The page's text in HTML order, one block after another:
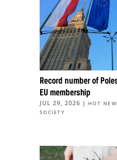
Record number of
EU membership
JUL 29, 2026 | HOT
SOCIETY